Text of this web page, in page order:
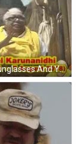
Man With Sunglasses And Yellow Scarf Giving Speech GIF